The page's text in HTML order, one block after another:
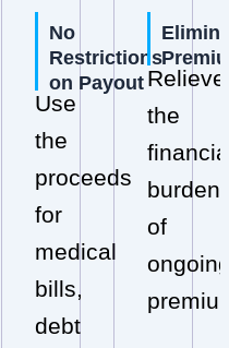
No
Restrictions
on Payout
Use
the
proceeds
for
medical
bills,
debt
Relieve
the
burden
of